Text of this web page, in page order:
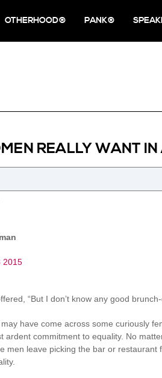
OTHERHOOD® PANK®
REALLY WANT
“But I don’t know any good
have come across some curiously
ardent commitment to equality. No
men leave picking the bar or